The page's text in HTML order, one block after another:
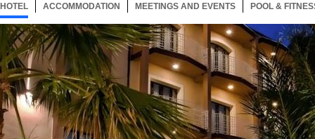
HOTEL 10 ITEMSSELECTED
ACCOMMODATION 10 ITEMS
MEETINGS AND EVENTS 10 ITEMS
POOL &
Now showing Photo, Exterior